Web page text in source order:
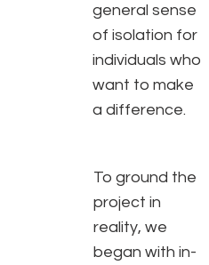
general sense
of isolation for
individuals who
want to make
a difference.
To ground the
project in
reality, we
began with in-